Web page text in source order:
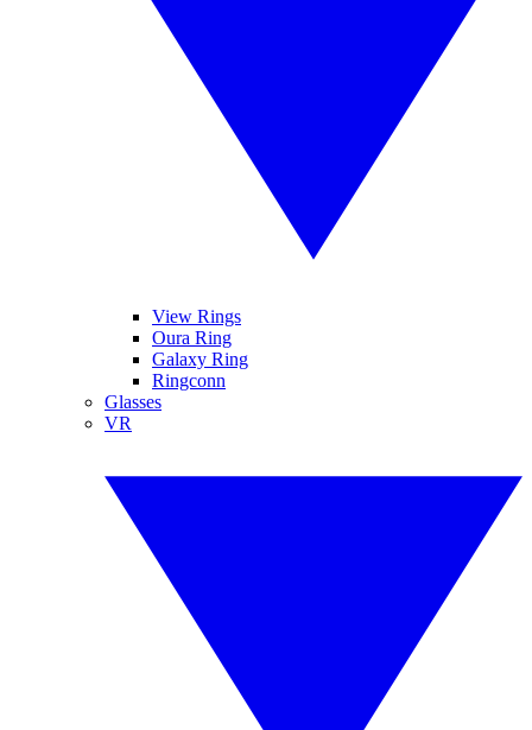
View Rings
Oura Ring
Galaxy Ring
Ringconn
Glasses
VR